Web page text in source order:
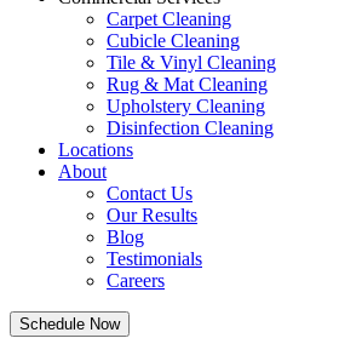
Carpet Cleaning
Cubicle Cleaning
Tile & Vinyl Cleaning
Rug & Mat Cleaning
Upholstery Cleaning
Disinfection Cleaning
Locations
About
Contact Us
Our Results
Blog
Testimonials
Careers
Schedule Now